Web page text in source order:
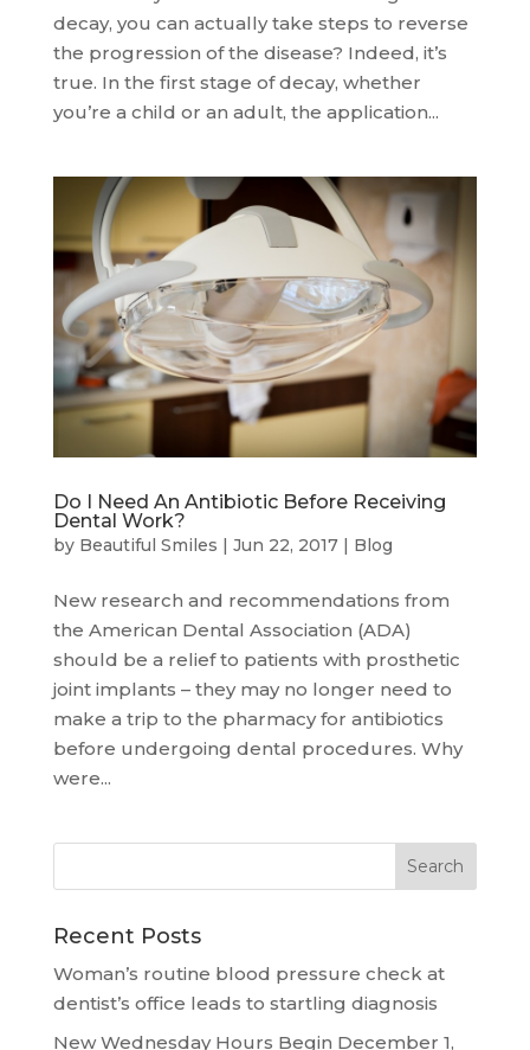
decay, you can actually take steps to reverse
the progression of the disease? Indeed, it’s
true. In the first stage of decay, whether
you’re a child or an adult, the application...
Do I Need An Antibiotic Before Receiving
Dental Work?
by Beautiful Smiles Jun 22, 2017| Blog
New research and recommendations from
the American Dental Association (ADA)
should be a relief to patients with prosthetic
joint implants – they may no longer need to
make a trip to the pharmacy for antibiotics
before undergoing dental procedures. Why
were...
Recent Posts
Woman’s routine blood pressure check at
dentist’s office leads to startling diagnosis
New Wednesday Hours Begin December 1,